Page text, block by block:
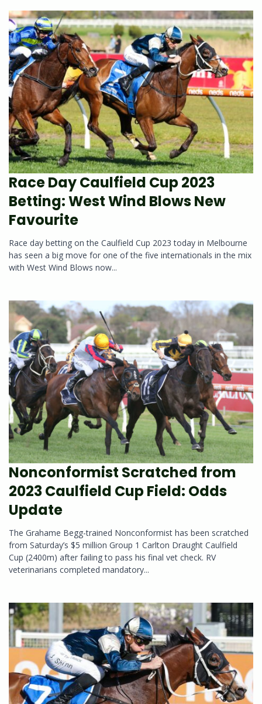
Race Day Caulfield Cup 2023
Betting: West Wind Blows New
Favourite
Race day betting on the Caulfield Cup 2023 today in Melbourne
has seen a big move for one of the five internationals in the mix
with West Wind Blows now...
Nonconformist Scratched from
2023 Caulfield Cup Field: Odds
Update
The Grahame Begg-trained Nonconformist has been scratched
from Saturday’s $5 million Group 1 Carlton Draught Caulfield
Cup (2400m) after failing to pass his final vet check. RV
veterinarians completed mandatory...